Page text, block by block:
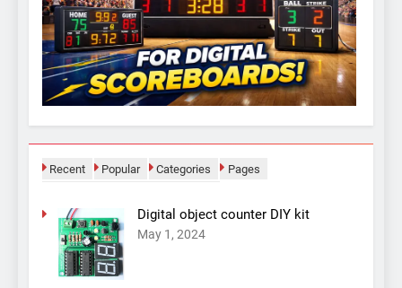
Recent Popular Categories Pages
Digital object counter DIY kit
May 1, 2024